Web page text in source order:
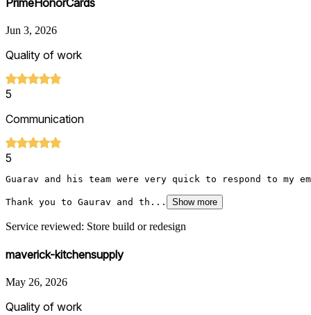
Jun 3, 2026
Quality of work
5
Communication
5
Guarav and his team were very quick to respond to
Thank you to Gaurav and th... Show more
Service reviewed: Store build or redesign
maverick-kitchensupply
May 26, 2026
Quality of work